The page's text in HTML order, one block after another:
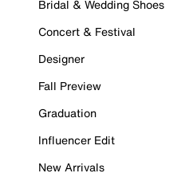
Bridal & Wedding Shoes
Concert & Festival
Designer
Fall Preview
Graduation
Influencer Edit
New Arrivals